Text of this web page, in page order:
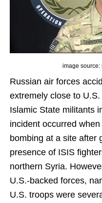
image source:
Russian air forces
extremely close to
Islamic State militants
incident occurred
bombing at a site after
presence of ISIS
northern Syria.
U.S.-backed forces,
U.S. troops were